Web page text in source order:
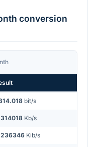
conversion
bit/s
Kb/s
Kib/s